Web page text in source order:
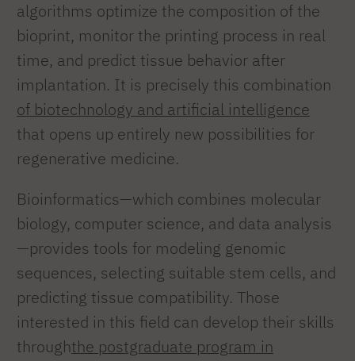
algorithms optimize the composition of the
bioprint, monitor the printing process in real
time, and predict tissue behavior after
implantation. It is precisely this combination
of biotechnology and artificial intelligence
that opens up entirely new possibilities for
regenerative medicine.
Bioinformatics—which combines molecular
biology, computer science, and data analysis
—provides tools for modeling genomic
sequences, selecting suitable stem cells, and
predicting tissue compatibility. Those
interested in this field can develop their skills
throughthe postgraduate program in